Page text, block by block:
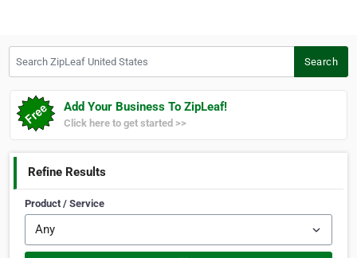
Search
Add Your Business To ZipLeaf!
Click here to get started >>
Refine Results
Product / Service